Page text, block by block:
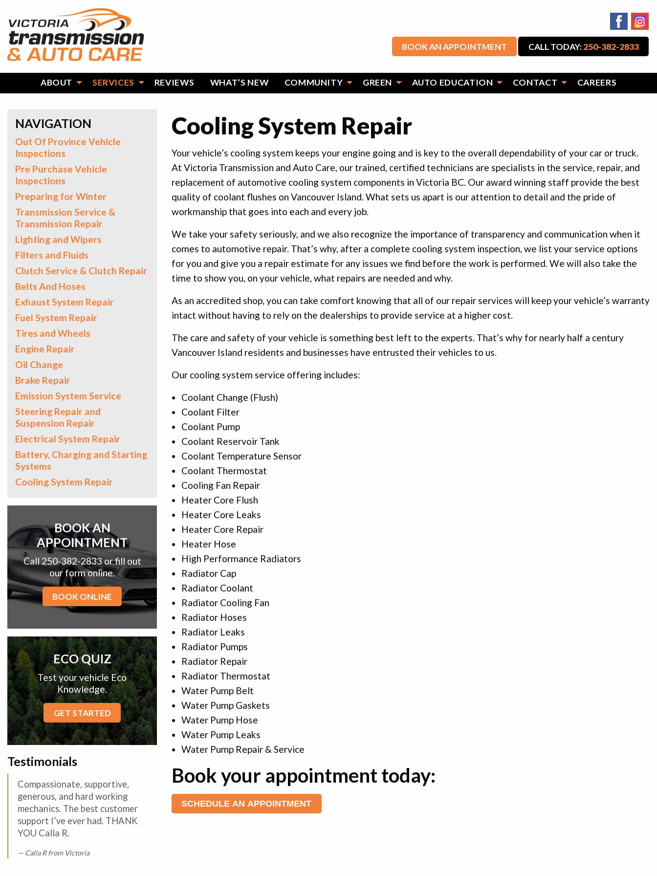
BOOK AN APPOINTMENT CALL TODAY:250-382-2833
ABOUT SERVICES REVIEWS WHAT’S NEW COMMUNITY GREEN AUTO EDUCATION CONTACT CAREERS
NAVIGATION
Out Of Province Vehicle
Inspections
Pre Purchase Vehicle
Inspections
Preparing for Winter
Transmission Service &
Transmission Repair
Lighting and Wipers
Filters and Fluids
Clutch Service & Clutch Repair
Belts And Hoses
Exhaust System Repair
Fuel System Repair
Tires and Wheels
Engine Repair
Oil Change
Brake Repair
Emission System Service
Steering Repair and
Suspension Repair
Electrical System Repair
Battery, Charging and Starting
Systems
Cooling System Repair
BOOK AN
APPOINTMENT
Call 250-382-2833 or fill out
our form online.
BOOK ONLINE
ECO QUIZ
Test your vehicle Eco
Knowledge.
GET STARTED
Testimonials
Compassionate, supportive,
generous, and hard working
mechanics. The best customer
support I’ve ever had. THANK
YOU Calla R.
Calla R from Victoria
Cooling System Repair
Your vehicle’s cooling system keeps your engine going and is key to the overall dependability of your car or truck.
At Victoria Transmission and Auto Care, our trained, certified technicians are specialists in the service, repair, and
replacement of automotive cooling system components in Victoria BC. Our award winning staff provide the best
quality of coolant flushes on Vancouver Island. What sets us apart is our attention to detail and the pride of
workmanship that goes into each and every job.
We take your safety seriously, and we also recognize the importance of transparency and communication when it
comes to automotive repair. That’s why, after a complete cooling system inspection, we list your service options
for you and give you a repair estimate for any issues we find before the work is performed. We will also take the
time to show you, on your vehicle, what repairs are needed and why.
As an accredited shop, you can take comfort knowing that all of our repair services will keep your vehicle’s warranty
intact without having to rely on the dealerships to provide service at a higher cost.
The care and safety of your vehicle is something best left to the experts. That’s why for nearly half a century
Vancouver Island residents and businesses have entrusted their vehicles to us.
Our cooling system service offering includes:
Coolant Change (Flush)
Coolant Filter
Coolant Pump
Coolant Reservoir Tank
Coolant Temperature Sensor
Coolant Thermostat
Cooling Fan Repair
Heater Core Flush
Heater Core Leaks
Heater Core Repair
Heater Hose
High Performance Radiators
Radiator Cap
Radiator Coolant
Radiator Cooling Fan
Radiator Hoses
Radiator Leaks
Radiator Pumps
Radiator Repair
Radiator Thermostat
Water Pump Belt
Water Pump Gaskets
Water Pump Hose
Water Pump Leaks
Water Pump Repair & Service
Book your appointment today:
SCHEDULE AN APPOINTMENT